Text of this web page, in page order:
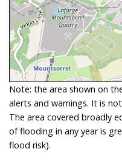
Note: the area shown on
alerts and warnings. It is
The area covered broadly
of flooding in any year is
flood risk).